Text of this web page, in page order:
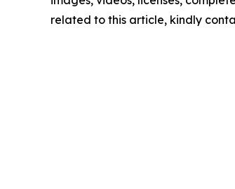
related to this article, kindly